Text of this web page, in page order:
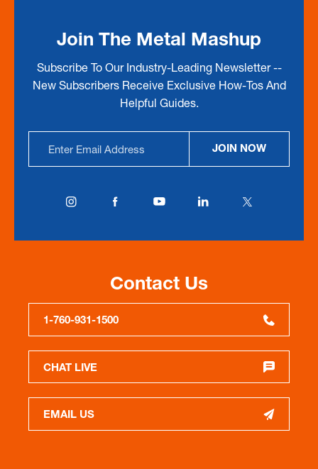
Join The Metal Mashup
Subscribe To Our Industry-Leading Newsletter --
New Subscribers Receive Exclusive How-Tos And
Helpful Guides.
Address
JOIN NOW
Contact Us
1-760-931-1500
CHAT LIVE
EMAIL US